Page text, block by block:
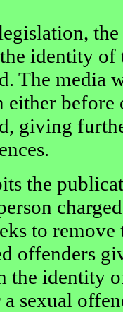
identity
The media
before
giving
the
to
offenders
the identity
sexual